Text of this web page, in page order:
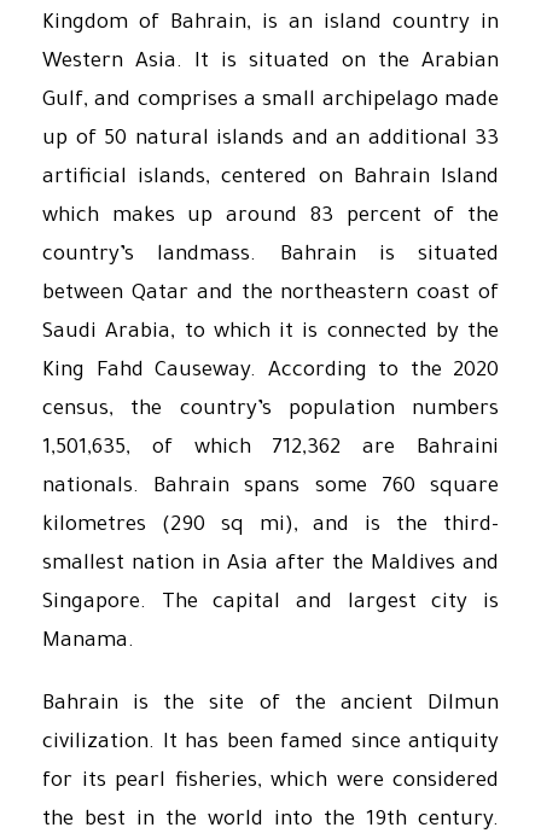
Kingdom of Bahrain, is an island country in
Western Asia. It is situated on the Arabian
Gulf, and comprises a small archipelago made
up of 50 natural islands and an additional 33
artificial islands, centered on Bahrain Island
which makes up around 83 percent of the
country’s landmass. Bahrain is situated
between Qatar and the northeastern coast of
Saudi Arabia, to which it is connected by the
King Fahd Causeway. According to the 2020
census, the country’s population numbers
1,501,635, of which 712,362 are Bahraini
nationals. Bahrain spans some 760 square
kilometres (290 sq mi), and is the third-
smallest nation in Asia after the Maldives and
Singapore. The capital and largest city is
Manama.
Bahrain is the site of the ancient Dilmun
civilization. It has been famed since antiquity
for its pearl fisheries, which were considered
the best in the world into the 19th century.